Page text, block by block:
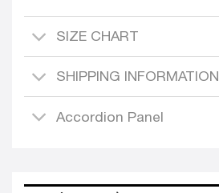
SIZE CHART
SHIPPING INFORMATION
Accordion Panel